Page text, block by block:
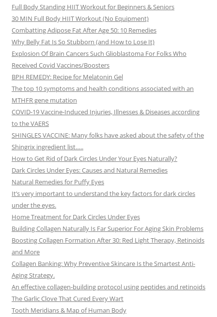
Full Body Standing HIIT Workout for Beginners & Seniors
30 MIN Full Body HIIT Workout (No Equipment)
Combatting Adipose Fat After Age 50: 10 Remedies
Why Belly Fat Is So Stubborn (and How to Lose It)
Explosion Of Brain Cancers Such Glioblastoma For Folks Who
Received Covid Vaccines/Boosters
BPH REMEDY: Recipe for Melatonin Gel
The top 10 symptoms and health conditions associated with an
MTHFR gene mutation
COVID-19 Vaccine-Induced Injuries, Illnesses & Diseases according
to the VAERS
SHINGLES VACCINE: Many folks have asked about the safety of the
Shingrix ingredient list…..
How to Get Rid of Dark Circles Under Your Eyes Naturally?
Dark Circles Under Eyes: Causes and Natural Remedies
Natural Remedies for Puffy Eyes
It’s very important to understand the key factors for dark circles
under the eyes.
Home Treatment for Dark Circles Under Eyes
Building Collagen Naturally Is Far Superior For Aging Skin Problems
Boosting Collagen Formation After 30: Red Light Therapy, Retinoids
and More
Collagen Banking: Why Preventive Skincare Is the Smartest Anti-
Aging Strategy.
An effective collagen-building protocol using peptides and retinoids
The Garlic Clove That Cured Every Wart
Tooth Meridians & Map of Human Body